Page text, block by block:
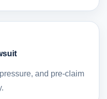
and pre-claim